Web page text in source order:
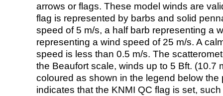
arrows or flags. These model winds are
flag is represented by barbs and solid
speed of 5 m/s, a half barb representing a
representing a wind speed of 25 m/s. A
speed is less than 0.5 m/s. The
the Beaufort scale, winds up to 5 Bft. (10.7
coloured as shown in the legend below the
indicates that the KNMI QC flag is set,